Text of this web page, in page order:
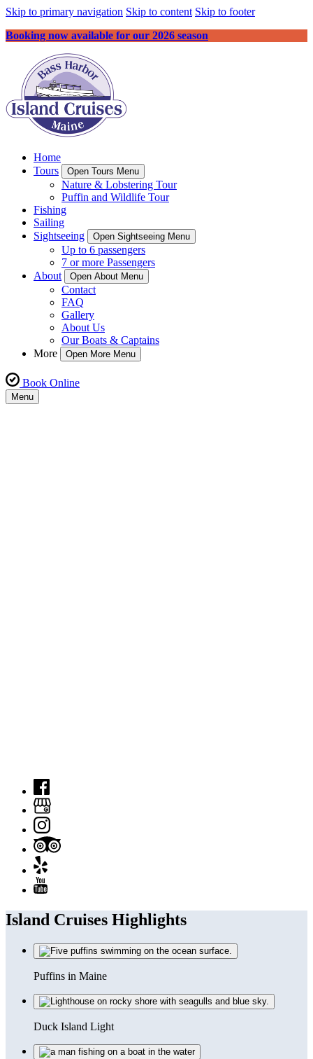
Skip to primary navigation Skip to content Skip to footer
Booking now available for our 2026 season
Home
Tours
Open Tours Menu
Nature & Lobstering Tour
Puffin and Wildlife Tour
Fishing
Sailing
Sightseeing
Open Sightseeing Menu
Up to 6 passengers
7 or more Passengers
About
Open About Menu
Contact
FAQ
Gallery
About Us
Our Boats & Captains
More
Open More Menu
Book Online
Menu
Island Cruises Highlights
Puffins in Maine
Duck Island Light